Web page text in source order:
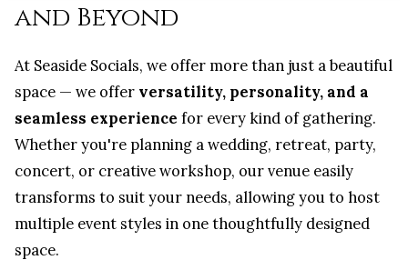
and Beyond
At Seaside Socials, we offer more than just a beautiful
space — we offer versatility, personality, and a
seamless experience for every kind of gathering.
Whether you're planning a wedding, retreat, party,
concert, or creative workshop, our venue easily
transforms to suit your needs, allowing you to host
multiple event styles in one thoughtfully designed
space.